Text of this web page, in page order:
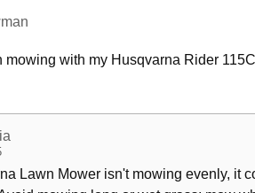
Plug
Oil Level
Oil
Wheel Bearings
mowing with my Husqvarna Rider
Lawn Mower isn't mowing evenly, it